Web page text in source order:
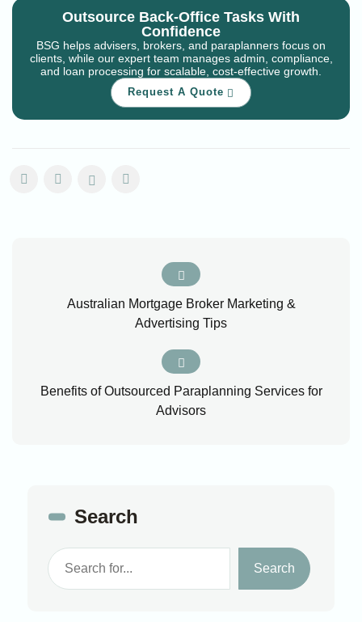
Outsource Back-Office Tasks With
Confidence
BSG helps advisers, brokers, and paraplanners focus on
clients, while our expert team manages admin, compliance,
and loan processing for scalable, cost-effective growth.
Request A Quote
Australian Mortgage Broker Marketing &
Advertising Tips
Benefits of Outsourced Paraplanning Services for
Advisors
Search
Search